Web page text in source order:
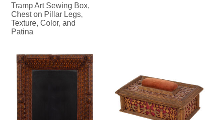
Tramp Art Sewing Box,
Chest on Pillar Legs,
Texture, Color, and
Patina